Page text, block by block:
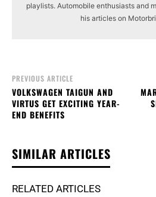
playlists. Automobile enthusiasts and
his articles on
PREVIOUS ARTICLE
VOLKSWAGEN TAIGUN AND
VIRTUS GET EXCITING YEAR-
END BENEFITS
SIMILAR ARTICLES
RELATED ARTICLES